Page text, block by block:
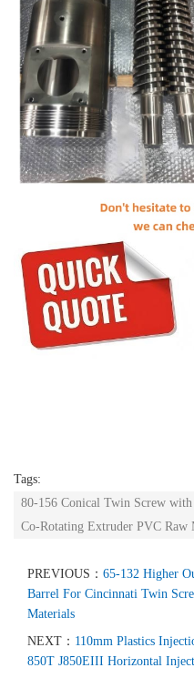
Tags:
80-156 Conical Twin Screw
Co-Rotating Extruder PVC Raw
PREVIOUS： 65-132 Higher
Barrel For Cincinnati Twin
Materials
NEXT： 110mm Plastics
850T J850EIII Horizontal